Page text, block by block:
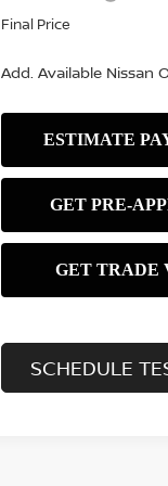
Final Price
Add. Available Nissan
SCHEDULE